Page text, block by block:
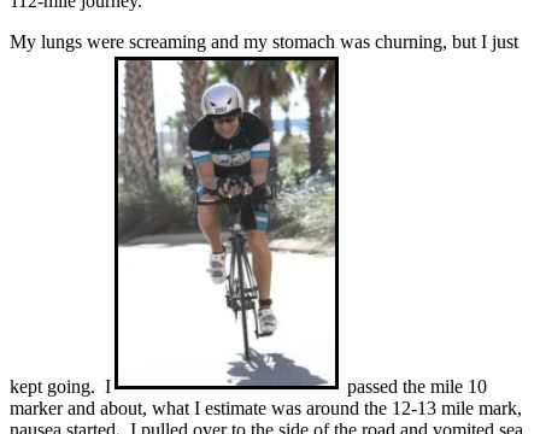
My lungs were screaming and my stomach was churning, but I just
kept going. I
passed the mile 10
marker and about, what I estimate was around the 12-13 mile mark,
nausea started. I pulled over to the side of the road and vomited sea